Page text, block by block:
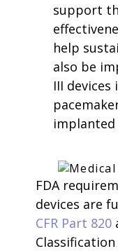
support
help
also be
III
FDA
devices are
CFR Part 820